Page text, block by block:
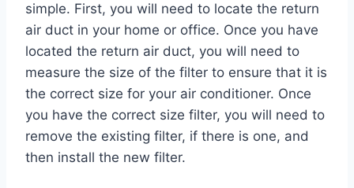
simple. First, you will need to locate the return
air duct in your home or office. Once you have
located the return air duct, you will need to
measure the size of the filter to ensure that it is
the correct size for your air conditioner. Once
you have the correct size filter, you will need to
remove the existing filter, if there is one, and
then install the new filter.